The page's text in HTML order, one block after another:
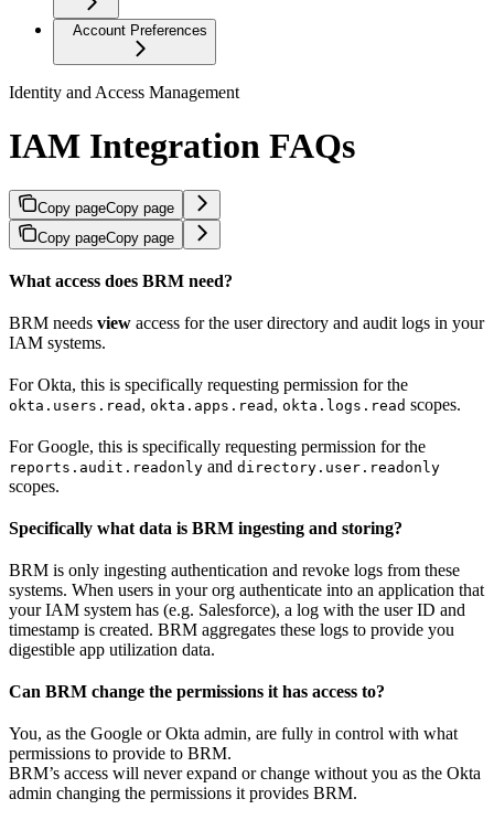
Account Preferences
Identity and Access Management
IAM Integration FAQs
Copy pageCopy page
Copy pageCopy page
What access does BRM need?
BRM needs view access for the user directory and audit logs in your
IAM systems.
For Okta, this is specifically requesting permission for the
okta.users.read , okta.apps.read , okta.logs.read scopes.
For Google, this is specifically requesting permission for the
reports.audit.readonly and directory.user.readonly
scopes.
Specifically what data is BRM ingesting and storing?
BRM is only ingesting authentication and revoke logs from these
systems. When users in your org authenticate into an application that
your IAM system has (e.g. Salesforce), a log with the user ID and
timestamp is created. BRM aggregates these logs to provide you
digestible app utilization data.
Can BRM change the permissions it has access to?
You, as the Google or Okta admin, are fully in control with what
permissions to provide to BRM.
BRM’s access will never expand or change without you as the Okta
admin changing the permissions it provides BRM.